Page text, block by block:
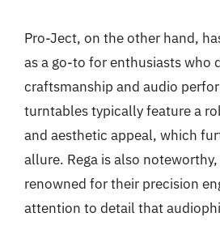
Pro-Ject, on the other hand,
as a go-to for enthusiasts who
craftsmanship and audio
turntables typically feature a
and aesthetic appeal, which
allure. Rega is also
renowned for their precision
attention to detail that